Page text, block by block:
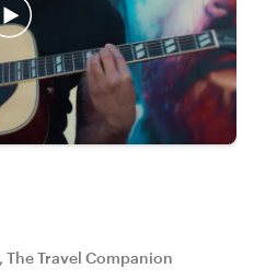
The Travel Companion